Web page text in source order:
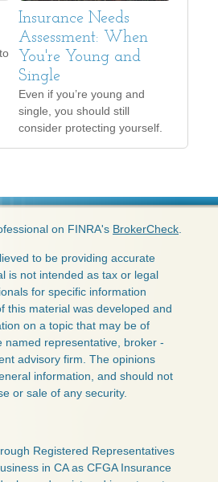
Insurance Needs
Assessment: When
You're Young and
Single
Even if you’re young and
single, you should still
consider protecting yourself.
on FINRA's BrokerCheck
to be providing accurate
is not intended as tax or legal
for specific information
this material was developed and
on a topic that may be of
named representative, broker -
advisory firm. The opinions
information, and should not
or sale of any security.
Registered Representatives
in CA as CFGA Insurance